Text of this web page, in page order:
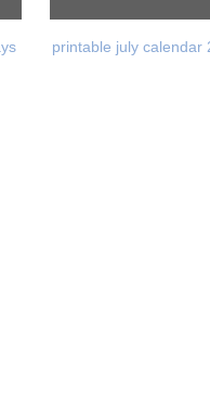
printable july calendar